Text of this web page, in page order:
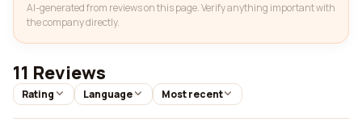
AI-generated from reviews on this page. Verify anything important with
the company directly.
11 Reviews
Rating Language Most recent